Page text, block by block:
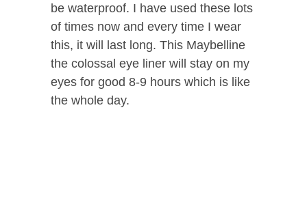
be waterproof. I have used these lots
of times now and every time I wear
this, it will last long. This Maybelline
the colossal eye liner will stay on my
eyes for good 8-9 hours which is like
the whole day.